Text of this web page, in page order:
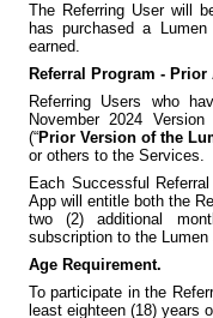
The Referring User will
has purchased a
earned.
Referral Program - Prior
Referring Users who
November 2024
(“Prior Version of the
or others to the Services.
Each Successful
App will entitle both the
two (2) additional
subscription to the
Age Requirement.
To participate in the
least eighteen (18) years